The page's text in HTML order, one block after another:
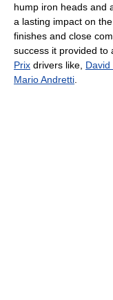
hump iron heads and
a lasting impact on
finishes and close
success it provided to
Prix drivers like, David
Mario Andretti